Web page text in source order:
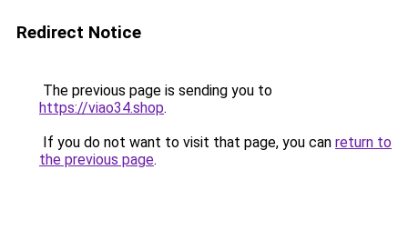
Redirect Notice
The previous page is sending you to
https://viao34.shop.
If you do not want to visit that page, you can return to
the previous page.